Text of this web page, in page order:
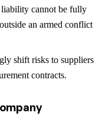
liability cannot be fully
an armed conflict
shift risks to suppliers
contracts.